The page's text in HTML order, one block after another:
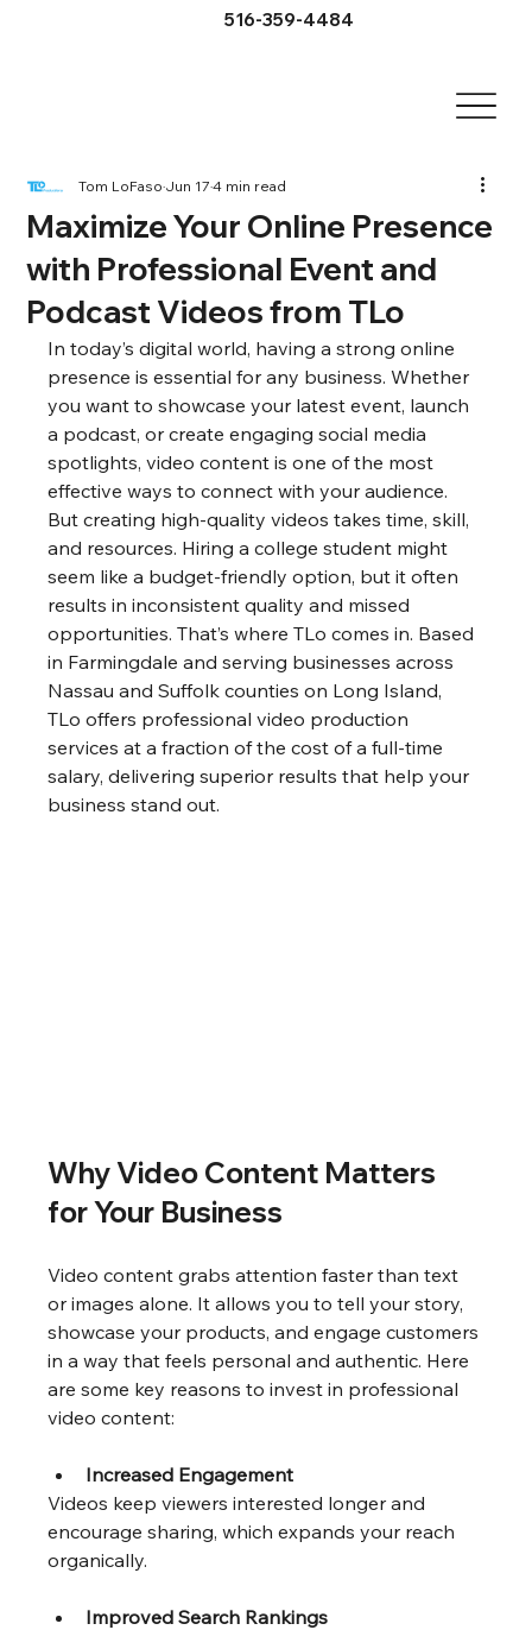
516-359-4484
Maximize Your Online Presence
with Professional Event and
Podcast Videos from TLo
Tom LoFasoJun 174 min read
In today’s digital world, having a strong online
presence is essential for any business. Whether
you want to showcase your latest event, launch
a podcast, or create engaging social media
spotlights, video content is one of the most
effective ways to connect with your audience.
But creating high-quality videos takes time, skill,
and resources. Hiring a college student might
seem like a budget-friendly option, but it often
results in inconsistent quality and missed
opportunities. That’s where TLo comes in. Based
in Farmingdale and serving businesses across
Nassau and Suffolk counties on Long Island,
TLo offers professional video production
services at a fraction of the cost of a full-time
salary, delivering superior results that help your
business stand out.
Why Video Content Matters
for Your Business
Video content grabs attention faster than text
or images alone. It allows you to tell your story,
showcase your products, and engage customers
in a way that feels personal and authentic. Here
are some key reasons to invest in professional
video content:
Increased Engagement
Videos keep viewers interested longer and
encourage sharing, which expands your reach
organically.
Improved Search Rankings